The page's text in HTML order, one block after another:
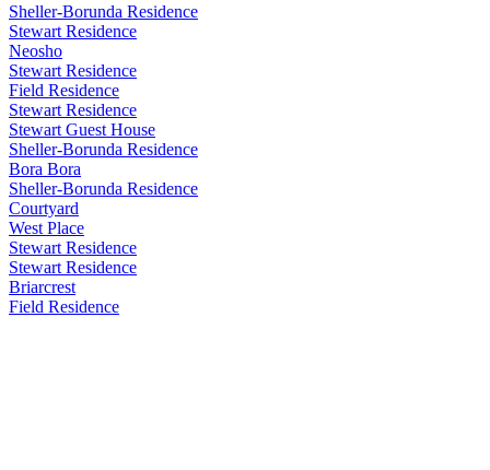
Sheller-Borunda Residence
Stewart Residence
Neosho
Stewart Residence
Field Residence
Stewart Residence
Stewart Guest House
Sheller-Borunda Residence
Bora Bora
Sheller-Borunda Residence
Courtyard
West Place
Stewart Residence
Stewart Residence
Briarcrest
Field Residence